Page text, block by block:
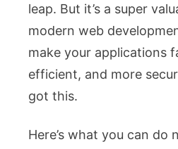
leap. But it’s a super
modern web
make your applications
efficient, and more
got this.
Here’s what you can do